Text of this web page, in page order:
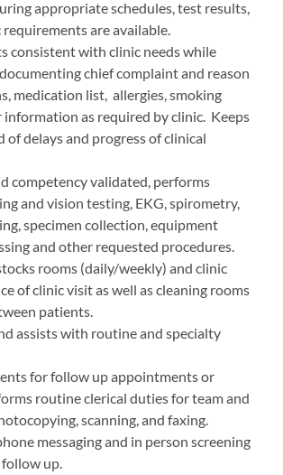
appropriate schedules, test results,
are available.
consistent with clinic needs while
chief complaint and reason
medication list, allergies, smoking
as required by clinic. Keeps
delays and progress of clinical
competency validated, performs
and vision testing, EKG, spirometry,
specimen collection, equipment
and other requested procedures.
rooms (daily/weekly) and clinic
of clinic visit as well as cleaning rooms
patients.
assists with routine and specialty
for follow up appointments or
routine clerical duties for team and
scanning, and faxing.
messaging and in person screening
up.